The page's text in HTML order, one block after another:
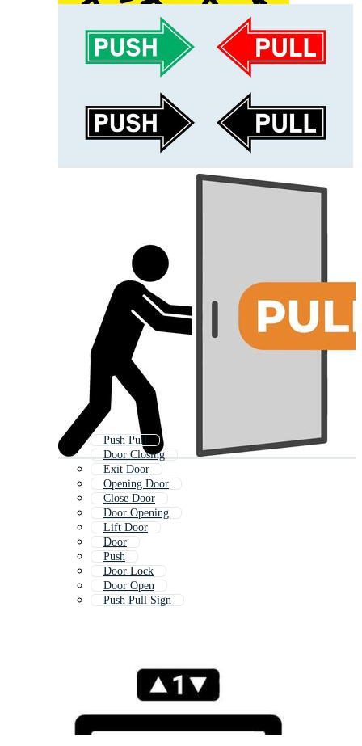
Push Pull
Door Closing
Exit Door
Opening Door
Close Door
Door Opening
Lift Door
Door
Push
Door Lock
Door Open
Push Pull Sign